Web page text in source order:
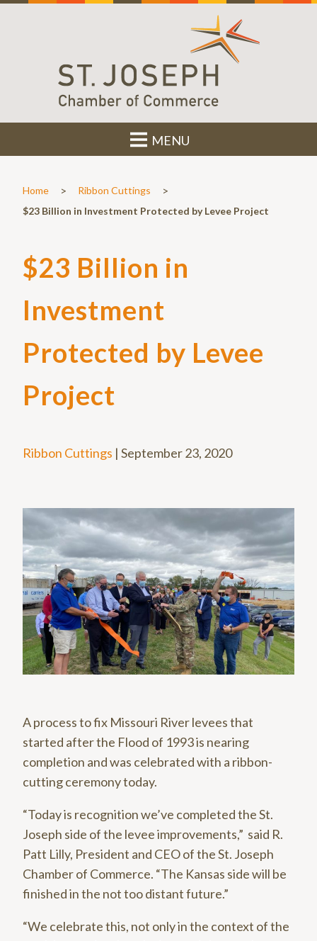
MENU
Home > Ribbon Cuttings >
$23 Billion in Investment Protected by Levee Project
$23 Billion in
Investment
Protected by Levee
Project
Ribbon Cuttings | September 23, 2020
A process to fix Missouri River levees that
started after the Flood of 1993 is nearing
completion and was celebrated with a ribbon-
cutting ceremony today.
“Today is recognition we’ve completed the St.
Joseph side of the levee improvements,” said R.
Patt Lilly, President and CEO of the St. Joseph
Chamber of Commerce. “The Kansas side will be
finished in the not too distant future.”
“We celebrate this, not only in the context of the